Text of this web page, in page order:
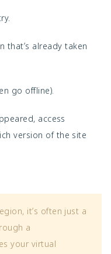
that’s already taken
go offline).
access
version of the site
it’s often just a
a
your virtual